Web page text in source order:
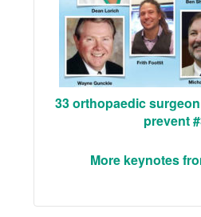
33 orthopaedic
prevent
More keynotes